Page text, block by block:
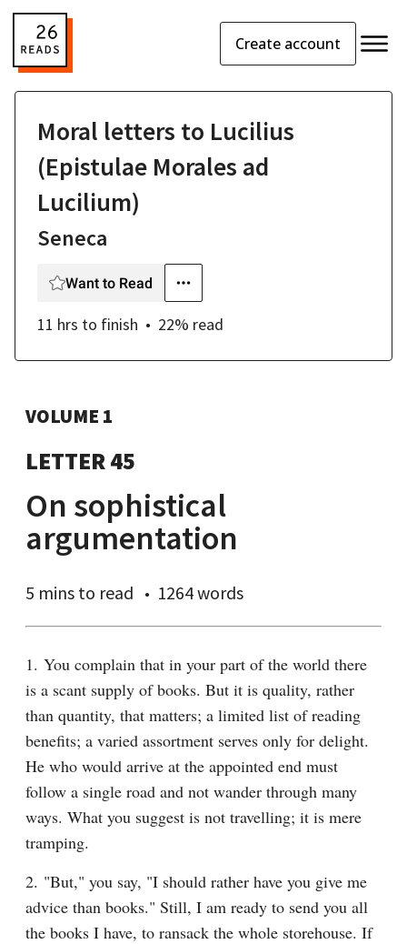
Create account
Moral letters to Lucilius
(Epistulae Morales ad
Lucilium)
Seneca
Want to Read
11 hrs to finish 22% read
VOLUME 1
LETTER 45
On sophistical
argumentation
5 mins to read 1264 words
1. You complain that in your part of the world there
is a scant supply of books. But it is quality, rather
than quantity, that matters; a limited list of reading
benefits; a varied assortment serves only for delight.
He who would arrive at the appointed end must
follow a single road and not wander through many
ways. What you suggest is not travelling; it is mere
tramping.
2. "But," you say, "I should rather have you give me
advice than books." Still, I am ready to send you all
the books I have, to ransack the whole storehouse. If